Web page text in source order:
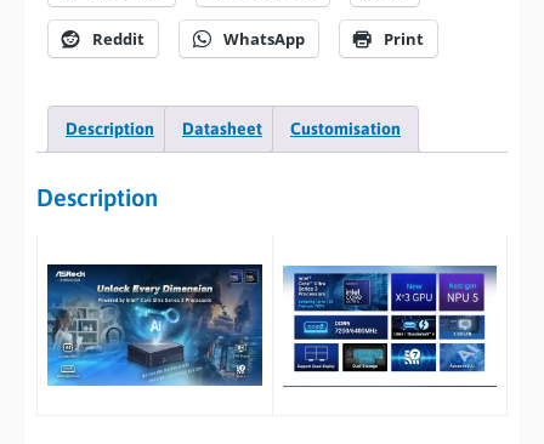
Reddit WhatsApp Print
Description Datasheet Customisation
Description